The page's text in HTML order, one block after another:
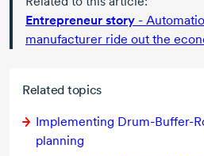
Related topics
Implementing Drum-Buffer-
planning
Entrepreneur story -
manufacturer ride out the